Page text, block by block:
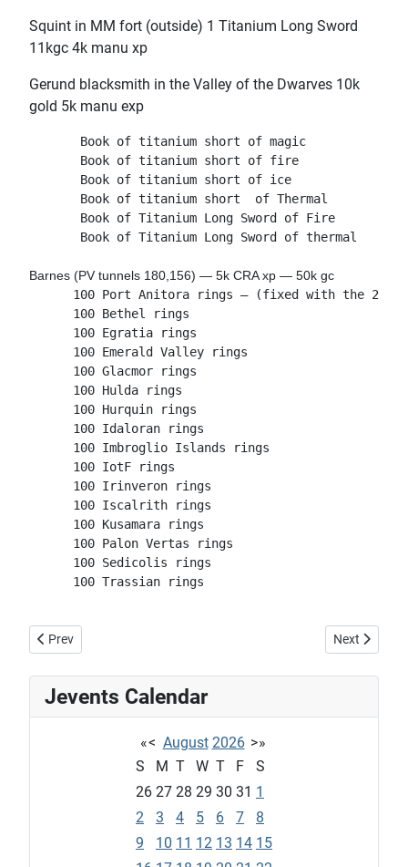
Squint in MM fort (outside) 1 Titanium Long Sword
11kgc 4k manu xp
Gerund blacksmith in the Valley of the Dwarves 10k
gold 5k manu exp
       Book of titanium short of magic
       Book of titanium short of fire
       Book of titanium short of ice
       Book of titanium short  of Thermal
       Book of Titanium Long Sword of Fire
       Book of Titanium Long Sword of thermal
Barnes (PV tunnels 180,156) — 5k CRA xp — 50k gc
100 Port Anitora rings — (fixed with the 23
      100 Bethel rings
      100 Egratia rings
      100 Emerald Valley rings
      100 Glacmor rings
      100 Hulda rings
      100 Hurquin rings
      100 Idaloran rings
      100 Imbroglio Islands rings
      100 IotF rings
      100 Irinveron rings
      100 Iscalrith rings
      100 Kusamara rings
      100 Palon Vertas rings
      100 Sedicolis rings
      100 Trassian rings
Previous article: Tatu: Mule Daily
Prev Next article:
Next
Jevents Calendar
«< August 2026 >»
S
M T W T F
S
26 27 28 29 30 31 1
2
3 4 5 6 7
8
9
10 11 12 13 14 15